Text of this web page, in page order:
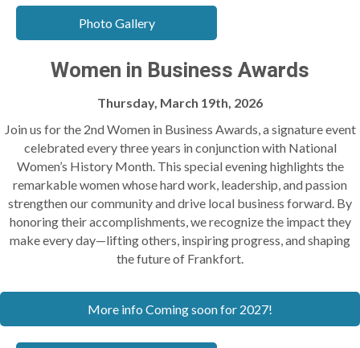
Photo Gallery
Women in Business Awards
Thursday, March 19th, 2026
Join us for the 2ndWomen in Business Awards, a signature event
celebrated every three years in conjunction with National
Women’s History Month. This special evening highlights the
remarkable women whose hard work, leadership, and passion
strengthen our community and drive local business forward. By
honoring their accomplishments, we recognize the impact they
make every day—lifting others, inspiring progress, and shaping
the future of Frankfort.
More info Coming soon for 2027!